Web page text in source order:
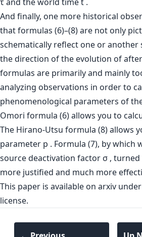
And finally, one more historical
that formulas (6)–(8) are not only
schematically reflect one or another
the direction of the evolution of
formulas are primarily and mainly
analyzing observations in order to
phenomenological parameters of
Omori formula (6) allows you to
The Hirano-Utsu formula (8) allows
parameter p . Formula (7), by which
source deactivation factor σ ,
more justified and much more
This paper is available on arxiv under
license.